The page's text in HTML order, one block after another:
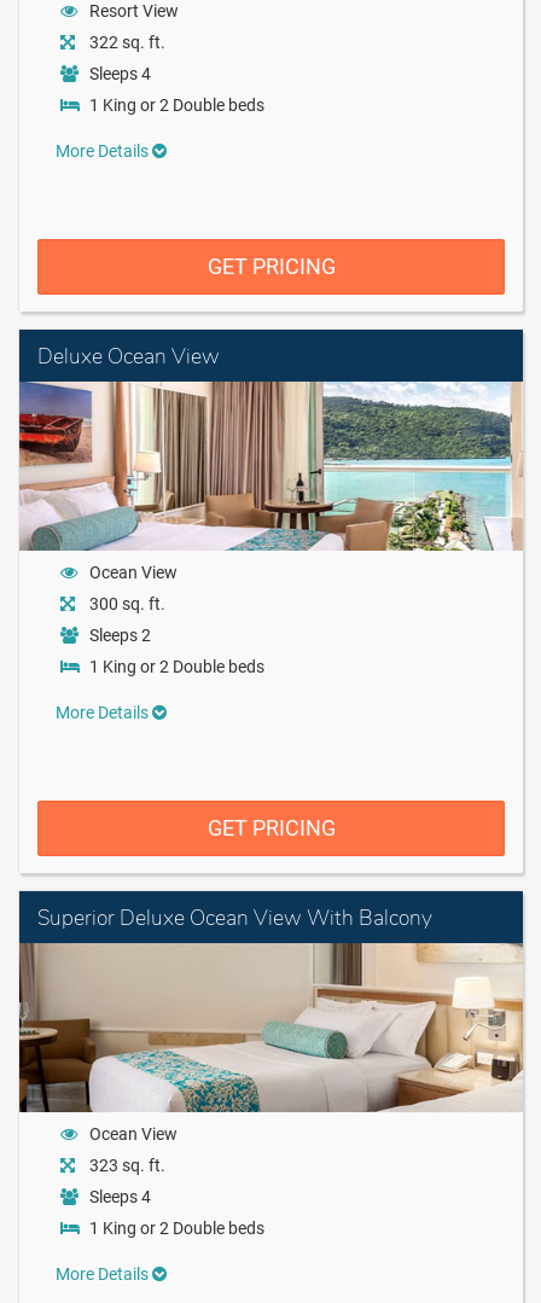
Resort View
322 sq. ft.
Sleeps 4
1 King or 2 Double beds
More Details
GET PRICING
Deluxe Ocean View
Ocean View
300 sq. ft.
Sleeps 2
1 King or 2 Double beds
More Details
GET PRICING
Superior Deluxe Ocean View With Balcony
Ocean View
323 sq. ft.
Sleeps 4
1 King or 2 Double beds
More Details